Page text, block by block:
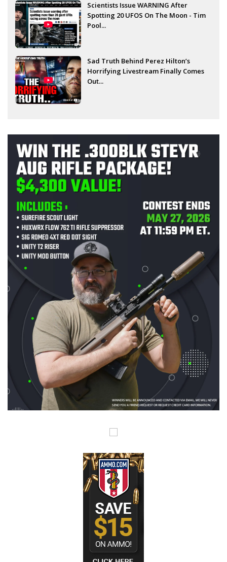
Scientists Issue WARNING After
Spotting 20 UFOS On The Moon - Tim
Pool...
Sad Truth Behind Perez Hilton’s
Horrifying Livestream Finally Comes
Out...